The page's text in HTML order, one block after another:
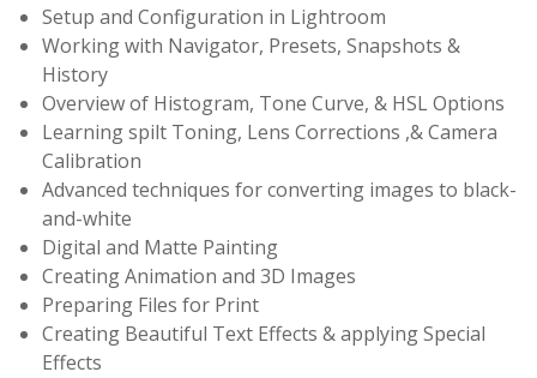
Setup and Configuration in Lightroom
Working with Navigator, Presets, Snapshots &
History
Overview of Histogram, Tone Curve, & HSL Options
Learning spilt Toning, Lens Corrections ,& Camera
Calibration
Advanced techniques for converting images to black-
and-white
Digital and Matte Painting
Creating Animation and 3D Images
Preparing Files for Print
Creating Beautiful Text Effects & applying Special
Effects